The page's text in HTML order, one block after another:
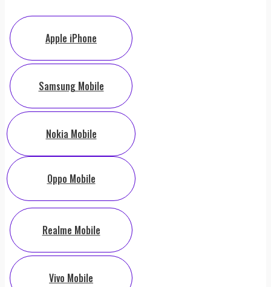
Apple iPhone
Samsung Mobile
Nokia Mobile
Oppo Mobile
Realme Mobile
Vivo Mobile